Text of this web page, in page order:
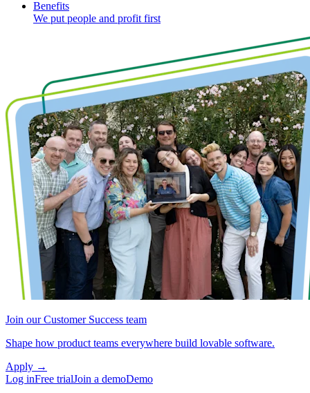
Benefits
We put people and profit first
Join our Customer Success team
Shape how product teams everywhere build lovable software.
Apply →
Log inFree trialJoin a demoDemo